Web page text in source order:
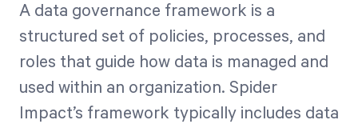
A data governance framework is a
structured set of policies, processes, and
roles that guide how data is managed and
used within an organization. Spider
Impact’s framework typically includes data